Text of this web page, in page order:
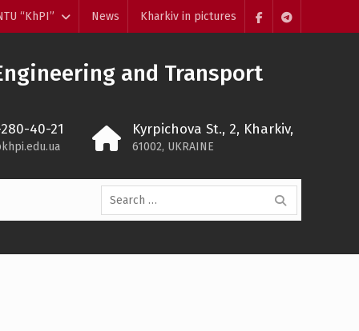
ПунктПункт
“KhPI” News Kharkiv in pictures
and Transport
40-21 Kyrpichova St., 2, Kharkiv,
61002, UKRAINE
Search
for: